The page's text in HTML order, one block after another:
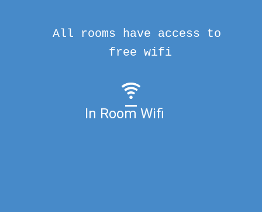
In Room Wifi
All rooms have access to
free wifi